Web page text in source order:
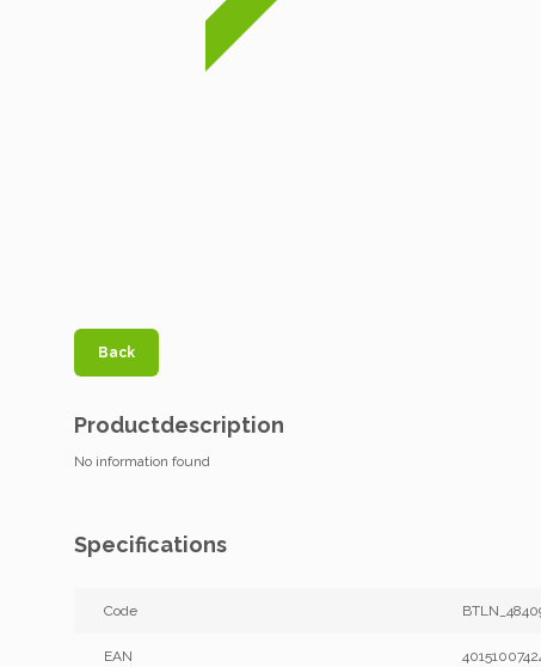
Back
Productdescription
No information found
Specifications
Code
EAN